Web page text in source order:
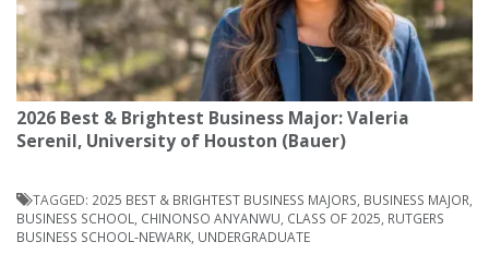
2026 Best & Brightest Business Major: Valeria
Serenil, University of Houston (Bauer)
TAGGED: 2025 BEST & BRIGHTEST BUSINESS MAJORS BUSINESS MAJOR
BUSINESS SCHOOL
CHINONSO ANYANWU CLASS OF 2025 RUTGERS
BUSINESS SCHOOL-NEWARK UNDERGRADUATE